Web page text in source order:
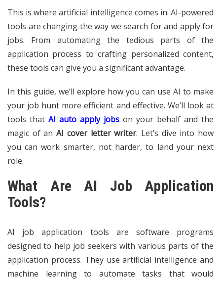
This is where artificial intelligence comes in. AI-powered
tools are changing the way we search for and apply for
jobs. From automating the tedious parts of the
application process to crafting personalized content,
these tools can give you a significant advantage.
In this guide, we’ll explore how you can use AI to make
your job hunt more efficient and effective. We’ll look at
tools that AI auto apply jobs on your behalf and the
magic of anAI cover letter writer. Let’s dive into how
you can work smarter, not harder, to land your next
role.
What Are AI Job Application
Tools?
AI job application tools are software programs
designed to help job seekers with various parts of the
application process. They use artificial intelligence and
machine learning to automate tasks that would